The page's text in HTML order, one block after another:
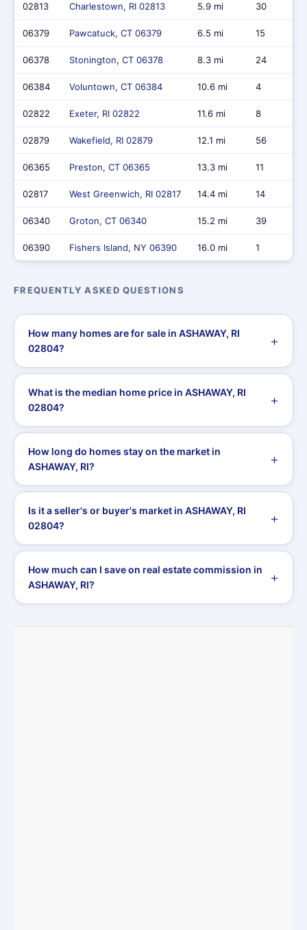
02813 Charlestown, RI 02813 5.9 mi 30
06379 Pawcatuck, CT 06379 6.5 mi 15
06378 Stonington, CT 06378 8.3 mi 24
06384 Voluntown, CT 06384 10.6 mi 4
02822 Exeter, RI 02822 11.6 mi 8
02879 Wakefield, RI 02879 12.1 mi 56
06365 Preston, CT 06365 13.3 mi 11
02817 West Greenwich, RI 02817 14.4 mi 14
06340 Groton, CT 06340 15.2 mi 39
06390 Fishers Island, NY 06390 16.0 mi 1
FREQUENTLY ASKED QUESTIONS
How many homes are for sale in ASHAWAY, RI
02804?
What is the median home price in ASHAWAY, RI
02804?
How long do homes stay on the market in
ASHAWAY, RI?
Is it a seller's or buyer's market in ASHAWAY, RI
02804?
How much can I save on real estate commission in
ASHAWAY, RI?